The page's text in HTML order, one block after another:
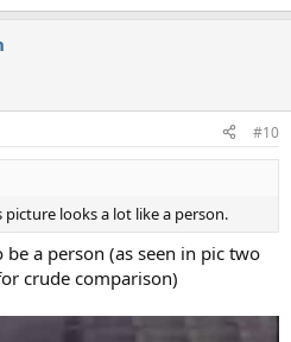
#10
looks a lot like a person.
a person (as seen in pic two
crude comparison)